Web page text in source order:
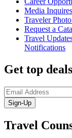
Media Inquires
Traveler
Request a
Travel
Notifications
Get top
Sign-Up
Travel